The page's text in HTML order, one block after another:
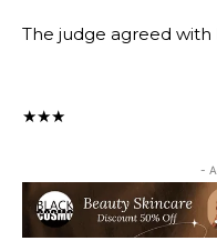
The judge agreed with
★★★
-